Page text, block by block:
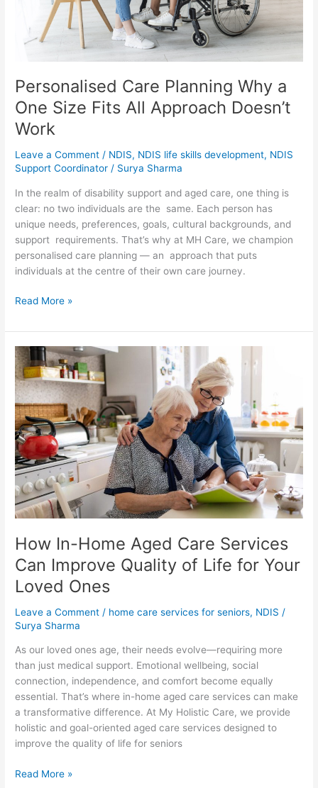
Personalised Care Planning Why a
One Size Fits All Approach Doesn’t
Work
Leave a Comment / NDIS, NDIS life skills development, NDIS
Support Coordinator / Surya Sharma
In the realm of disability support and aged care, one thing is
clear: no two individuals are the same. Each person has
unique needs, preferences, goals, cultural backgrounds, and
support requirements. That’s why at MH Care, we champion
personalised care planning — an approach that puts
individuals at the centre of their own care journey.
Approach
Doesn’t
Work
Read More »
How In-Home Aged Care Services
Can Improve Quality of Life for Your
Loved Ones
Leave a Comment / home care services for seniors, NDIS /
Surya Sharma
As our loved ones age, their needs evolve—requiring more
than just medical support. Emotional wellbeing, social
connection, independence, and comfort become equally
essential. That’s where in-home aged care services can make
a transformative difference. At My Holistic Care, we provide
holistic and goal-oriented aged care services designed to
improve the quality of life for seniors
How
In-
Home
Aged
Care
Services
Can
Improve
Quality
of
Life
Your
Loved
Ones
Read More »